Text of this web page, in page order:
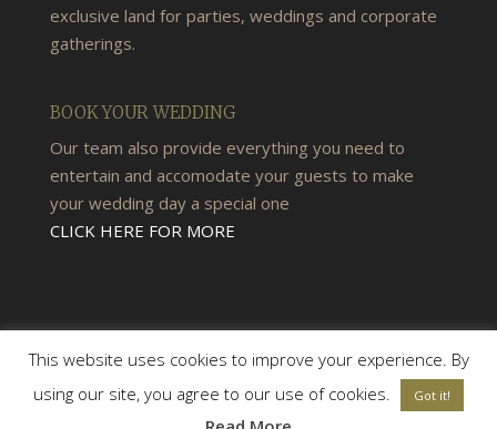
exclusive land for parties, weddings and corporate
gatherings.
BOOK YOUR WEDDING
Our team also provide everything you need to
entertain and accomodate your guests to make
your wedding day a special one
CLICK HERE FOR MORE
© 2026 Woods & Meadow Campsite |Terms &
This website uses cookies to improve your experience. By
using our site, you agree to our use of cookies.
Got it!